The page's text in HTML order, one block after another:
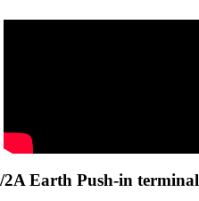
2A Earth Push-in terminal